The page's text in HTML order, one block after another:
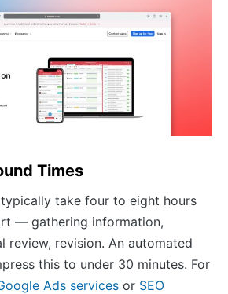
Times
take four to eight hours
— gathering information,
review, revision. An automated
this to under 30 minutes. For
Ads services or SEO